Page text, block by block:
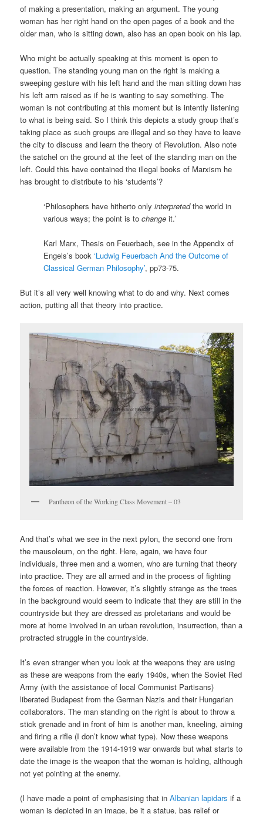
of making a presentation, making an argument. The young
woman has her right hand on the open pages of a book and the
older man, who is sitting down, also has an open book on his lap.
Who might be actually speaking at this moment is open to
question. The standing young man on the right is making a
sweeping gesture with his left hand and the man sitting down has
his left arm raised as if he is wanting to say something. The
woman is not contributing at this moment but is intently listening
to what is being said. So I think this depicts a study group that’s
taking place as such groups are illegal and so they have to leave
the city to discuss and learn the theory of Revolution. Also note
the satchel on the ground at the feet of the standing man on the
left. Could this have contained the illegal books of Marxism he
has brought to distribute to his ‘students’?
‘Philosophers have hitherto onlyinterpretedthe world in
various ways; the point is tochange it.’
Karl Marx, Thesis on Feuerbach, see in the Appendix of
Engels’s book‘Ludwig Feuerbach And the Outcome of
Classical German Philosophy’, pp73-75.
But it’s all very well knowing what to do and why. Next comes
action, putting all that theory into practice.
Pantheon of the Working Class Movement – 03
And that’s what we see in the next pylon, the second one from
the mausoleum, on the right. Here, again, we have four
individuals, three men and a women, who are turning that theory
into practice. They are all armed and in the process of fighting
the forces of reaction. However, it’s slightly strange as the trees
in the background would seem to indicate that they are still in the
countryside but they are dressed as proletarians and would be
more at home involved in an urban revolution, insurrection, than a
protracted struggle in the countryside.
It’s even stranger when you look at the weapons they are using
as these are weapons from the early 1940s, when the Soviet Red
Army (with the assistance of local Communist Partisans)
liberated Budapest from the German Nazis and their Hungarian
collaborators. The man standing on the right is about to throw a
stick grenade and in front of him is another man, kneeling, aiming
and firing a rifle (I don’t know what type). Now these weapons
were available from the 1914-1919 war onwards but what starts to
date the image is the weapon that the woman is holding, although
not yet pointing at the enemy.
(I have made a point of emphasising that inAlbanian lapidars if a
woman is depicted in an image, be it a statue, bas relief or